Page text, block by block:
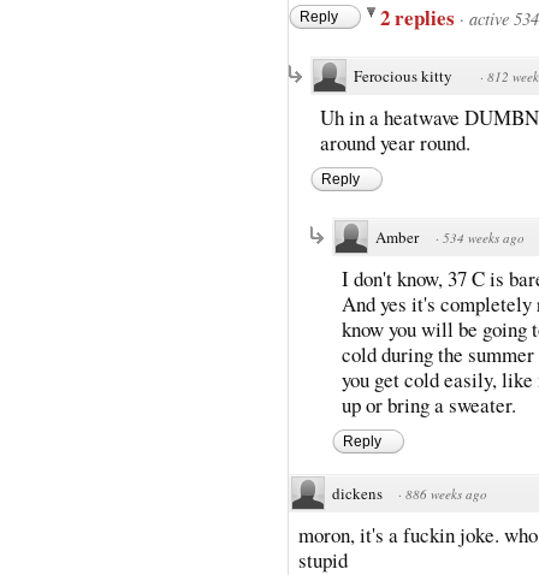
Reply 2 replies · active
Ferocious kitty · 812
Uh in a heatwave
around year round.
Reply
Amber · 534 weeks ago
I don't know, 37 C is
And yes it's completely
know you will be going
cold during the
you get cold easily,
up or bring a sweater.
Reply
dickens · 886 weeks ago
moron, it's a fuckin joke.
stupid